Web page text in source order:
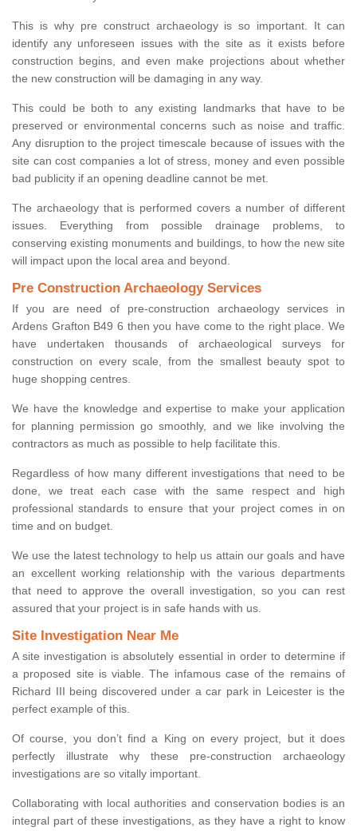
This is why pre construct archaeology is so important. It can
identify any unforeseen issues with the site as it exists before
construction begins, and even make projections about whether
the new construction will be damaging in any way.
This could be both to any existing landmarks that have to be
preserved or environmental concerns such as noise and traffic.
Any disruption to the project timescale because of issues with the
site can cost companies a lot of stress, money and even possible
bad publicity if an opening deadline cannot be met.
The archaeology that is performed covers a number of different
issues. Everything from possible drainage problems, to
conserving existing monuments and buildings, to how the new site
will impact upon the local area and beyond.
Pre Construction Archaeology Services
If you are need of pre-construction archaeology services in
Ardens Grafton B49 6 then you have come to the right place. We
have undertaken thousands of archaeological surveys for
construction on every scale, from the smallest beauty spot to
huge shopping centres.
We have the knowledge and expertise to make your application
for planning permission go smoothly, and we like involving the
contractors as much as possible to help facilitate this.
Regardless of how many different investigations that need to be
done, we treat each case with the same respect and high
professional standards to ensure that your project comes in on
time and on budget.
We use the latest technology to help us attain our goals and have
an excellent working relationship with the various departments
that need to approve the overall investigation, so you can rest
assured that your project is in safe hands with us.
Site Investigation Near Me
A site investigation is absolutely essential in order to determine if
a proposed site is viable. The infamous case of the remains of
Richard III being discovered under a car park in Leicester is the
perfect example of this.
Of course, you don’t find a King on every project, but it does
perfectly illustrate why these pre-construction archaeology
investigations are so vitally important.
Collaborating with local authorities and conservation bodies is an
integral part of these investigations, as they have a right to know